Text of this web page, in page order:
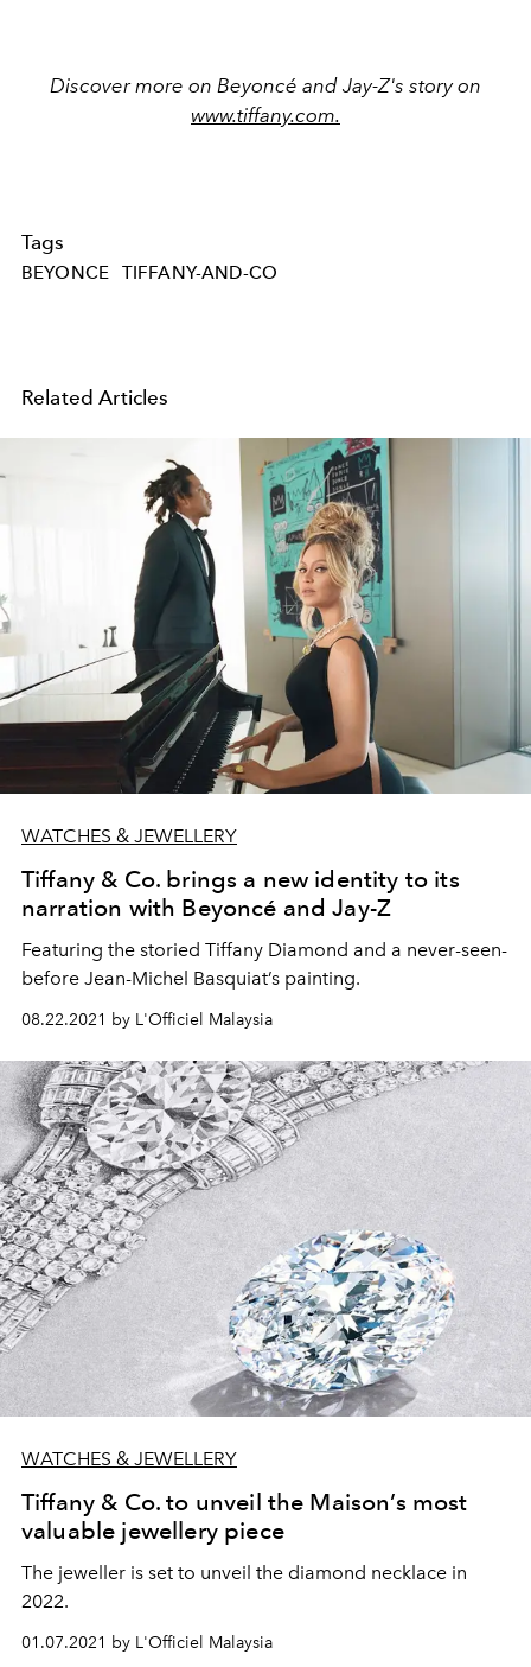
Discover more on Beyoncé and Jay-Z's story on
www.tiffany.com.
Tags
BEYONCE TIFFANY-AND-CO
Related Articles
WATCHES & JEWELLERY
Tiffany & Co. brings a new identity to its
narration with Beyoncé and Jay-Z
Featuring the storied Tiffany Diamond and a never-seen-
before Jean-Michel Basquiat’s painting.
08.22.2021 by L'Officiel Malaysia
WATCHES & JEWELLERY
Tiffany & Co. to unveil the Maison’s most
valuable jewellery piece
The jeweller is set to unveil the diamond necklace in
2022.
01.07.2021 by L'Officiel Malaysia